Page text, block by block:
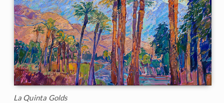
La Quinta Golds